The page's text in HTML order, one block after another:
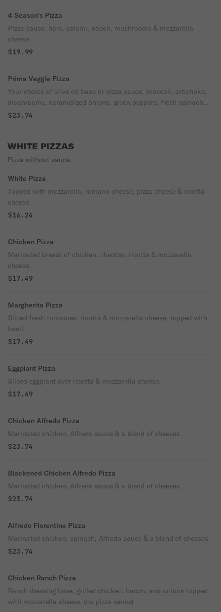
4 Season’s Pizza
Pizza sauce, ham, salami, bacon, mushrooms & mozzarella
cheese
$19.99
Prima Veggie Pizza
Your choice of olive oil base or pizza sauce, broccoli, artichoke,
mushrooms, caramelized onions, green peppers, fresh spinach
and garlic.
$23.74
WHITE PIZZAS
Pizza without sauce.
White Pizza
Topped with mozzarella, romano cheese, pizza cheese & ricotta
cheese.
$16.24
Chicken Pizza
Marinated breast of chicken, cheddar, ricotta & mozzarella
cheese.
$17.49
Margherita Pizza
Sliced fresh tomatoes, ricotta & mozzarella cheese, topped with
basil.
$17.49
Eggplant Pizza
Sliced eggplant over ricotta & mozzarella cheese.
$17.49
Chicken Alfredo Pizza
Marinated chicken, Alfredo sauce & a blend of cheeses.
$23.74
Blackened Chicken Alfredo Pizza
Marinated chicken, Alfredo sauce & a blend of cheeses.
$23.74
Alfredo Florentine Pizza
Marinated chicken, spinach, Alfredo sauce & a blend of cheeses.
$23.74
Chicken Ranch Pizza
Ranch dressing base, grilled chicken, bacon, and onions topped
with mozzarella cheese. (no pizza sauce)